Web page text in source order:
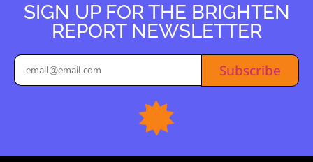
SIGN UP FOR THE BRIGHTEN
REPORT NEWSLETTER
Subscribe